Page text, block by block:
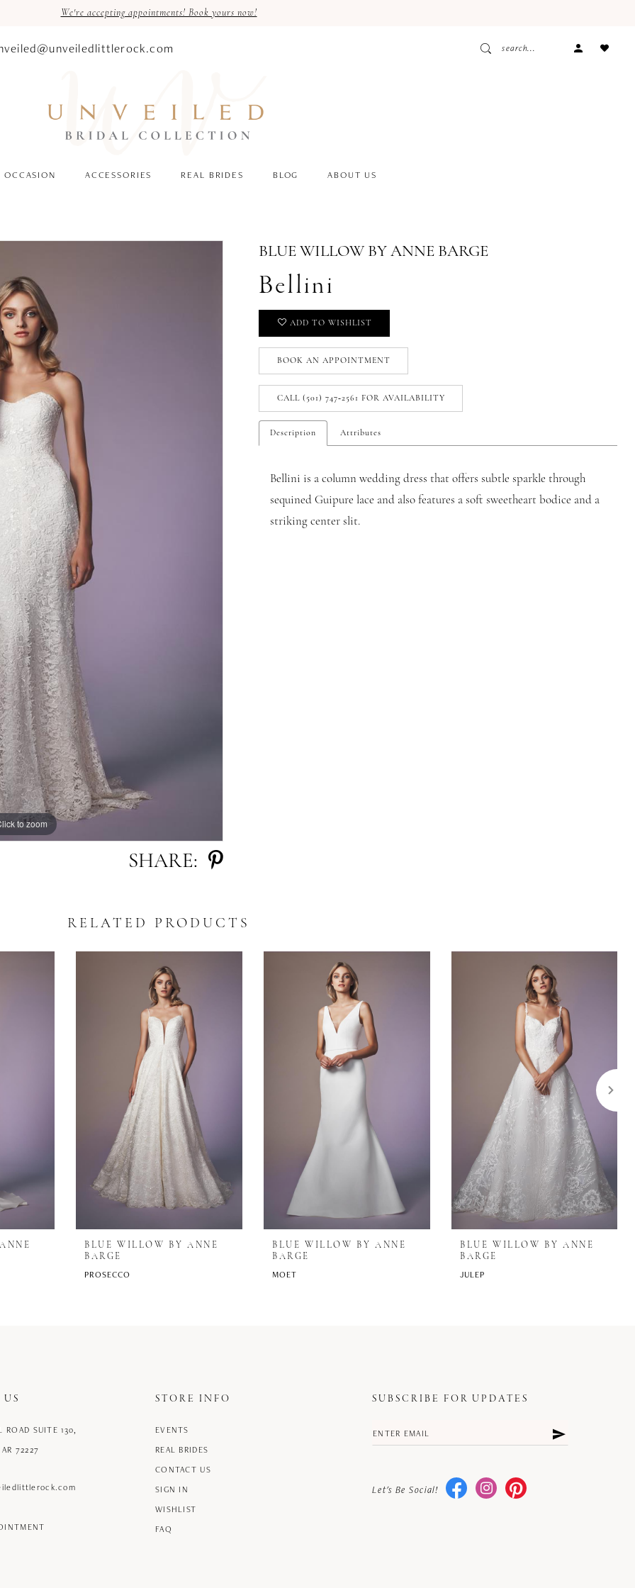
We're accepting appointments! Book yours now!
ACCOUNT
OCCASION ACCESSORIES REAL BRIDES BLOG ABOUT US
to zoom
to zoom
SHARE:
BLUE WILLOW BY ANNE BARGE
Bellini
ADD TO WISHLIST
BOOK AN APPOINTMENT
CALL (501) 747‑2561 FOR AVAILABILITY
Description Attributes
Bellini is a column wedding dress that offers subtle sparkle through
sequined Guipure lace and also features a soft sweetheart bodice and a
striking center slit.
RELATED PRODUCTS
BLUE WILLOW BY ANNE
BARGE
PROSECCO
BLUE WILLOW BY ANNE
BARGE
MOET
BLUE WILLOW BY ANNE
BARGE
JULEP
ROAD SUITE 130,
72227
STORE INFO
EVENTS
REAL BRIDES
CONTACT US
SIGN IN
WISHLIST
FAQ
SUBSCRIBE FOR UPDATES
Let's Be Social!